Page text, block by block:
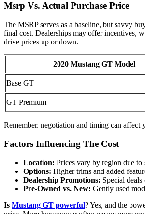
Msrp Vs. Actual Purchase Price
The MSRP serves as a baseline, but savvy
final cost. Dealerships may offer incentives,
drive prices up or down.
2020 Mustang GT Model
Base GT
GT Premium
Remember, negotiation and timing can affect
Factors Influencing The Cost
Location: Prices vary by region due to
Options: Higher trims and added
Dealership Promotions: Special deals
Pre-Owned vs. New: Gently used
Is Mustang GT powerful? Yes, and the